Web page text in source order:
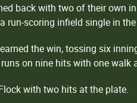
back with two of their own
run-scoring infield single in
the win, tossing six
on nine hits with one walk
with two hits at the plate.